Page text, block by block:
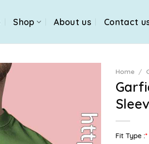
Shop About us Contact
Home /
Fit Type :*